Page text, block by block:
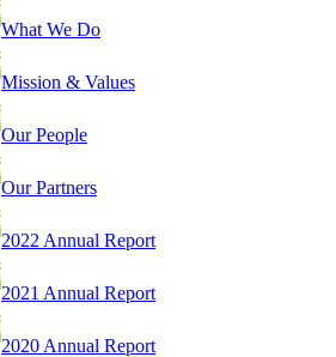
What We Do
Mission & Values
Our People
Our Partners
2022 Annual Report
2021 Annual Report
2020 Annual Report